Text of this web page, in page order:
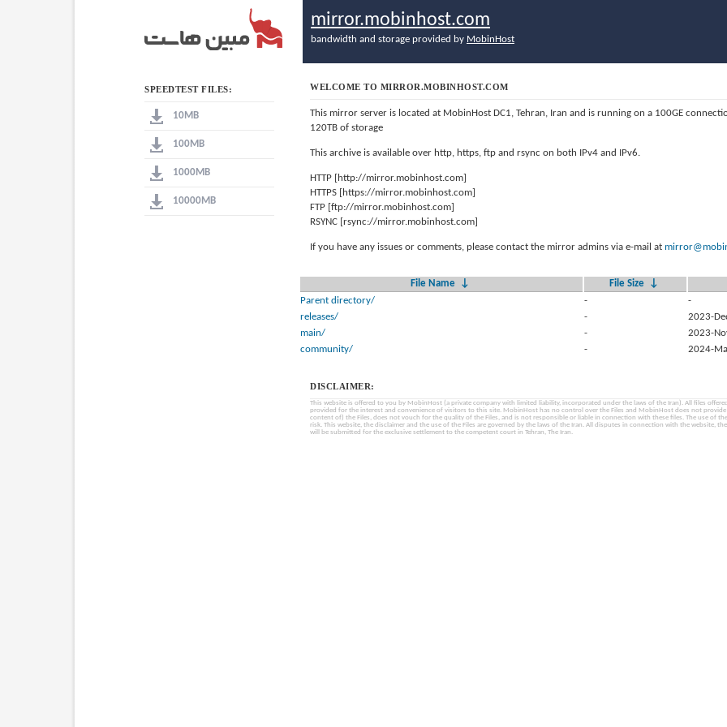
SPEEDTEST FILES:
10MB
100MB
1000MB
10000MB
mirror.mobinhost.com
bandwidth and storage provided by MobinHost
WELCOME TO MIRROR.MOBINHOST.COM
This mirror server is located at MobinHost DC1, Tehran, Iran and is running on a 100GE
120TB of storage
This archive is available over http, https, ftp and rsync on both IPv4 and IPv6.
HTTP [http://mirror.mobinhost.com]
HTTPS [https://mirror.mobinhost.com]
FTP [ftp://mirror.mobinhost.com]
RSYNC [rsync://mirror.mobinhost.com]
If you have any issues or comments, please contact the mirror admins via e-mail at
File Name ↓ File Size ↓
Parent directory/
-
-
releases/
-
2023-
main/
-
2023-
community/
- 2024-
DISCLAIMER:
This website is offered to you by MobinHost (a private company with limited liability, incorporated under the laws of the Iran). All files
provided for the interest and convenience of visitors to this site. MobinHost has no control over the Files and MobinHost does not provide
content of) the Files, does not vouch for the quality of the Files, and is not responsible or liable in connection with these files. The use of the
risk. This website, the disclaimer and the use of the Files are governed by the laws of the Iran. All disputes in connection with the website,
will be submitted for the exclusive settlement to the competent court in Tehran, The Iran.